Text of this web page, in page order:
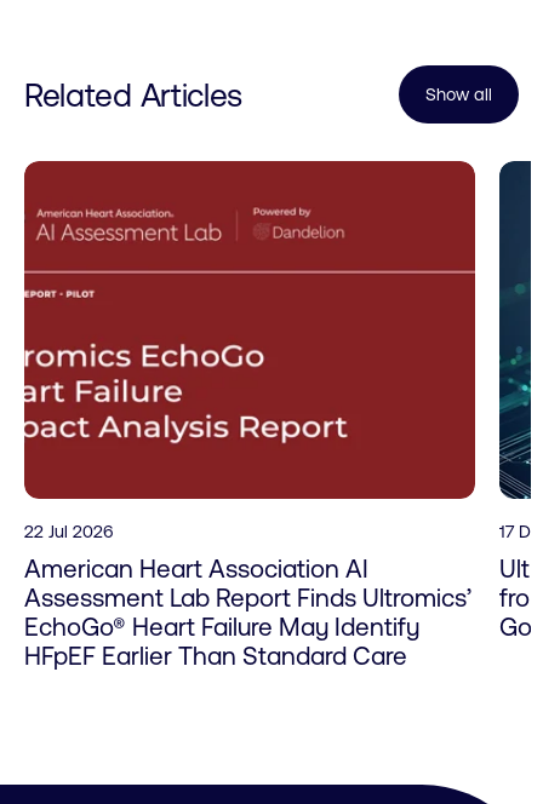
Related Articles Show all
22 Jul 2026
American Heart Association AI
Assessment Lab Report Finds Ultromics’
EchoGo® Heart Failure May Identify
HFpEF Earlier Than Standard Care
17
Go